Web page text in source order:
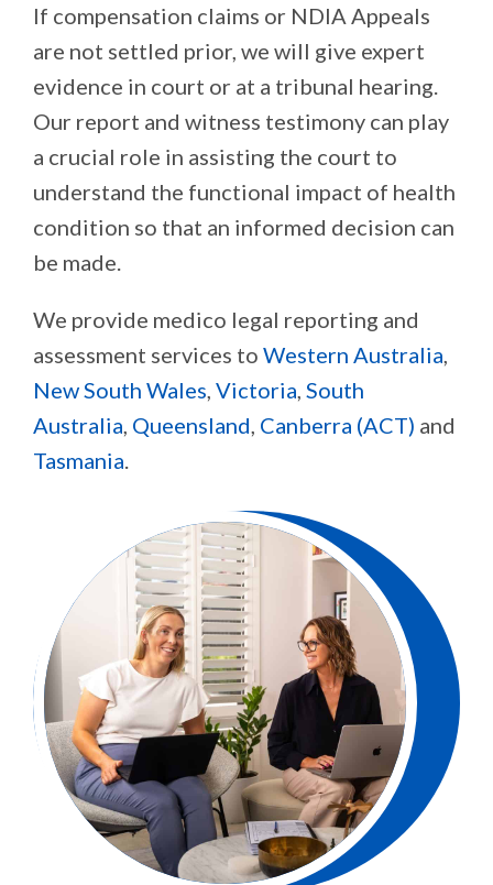
If compensation claims or NDIA Appeals
are not settled prior, we will give expert
evidence in court or at a tribunal hearing.
Our report and witness testimony can play
a crucial role in assisting the court to
understand the functional impact of health
condition so that an informed decision can
be made.
We provide medico legal reporting and
assessment services to Western Australia,
New South Wales, Victoria, South
Australia, Queensland, Canberra (ACT) and
Tasmania.